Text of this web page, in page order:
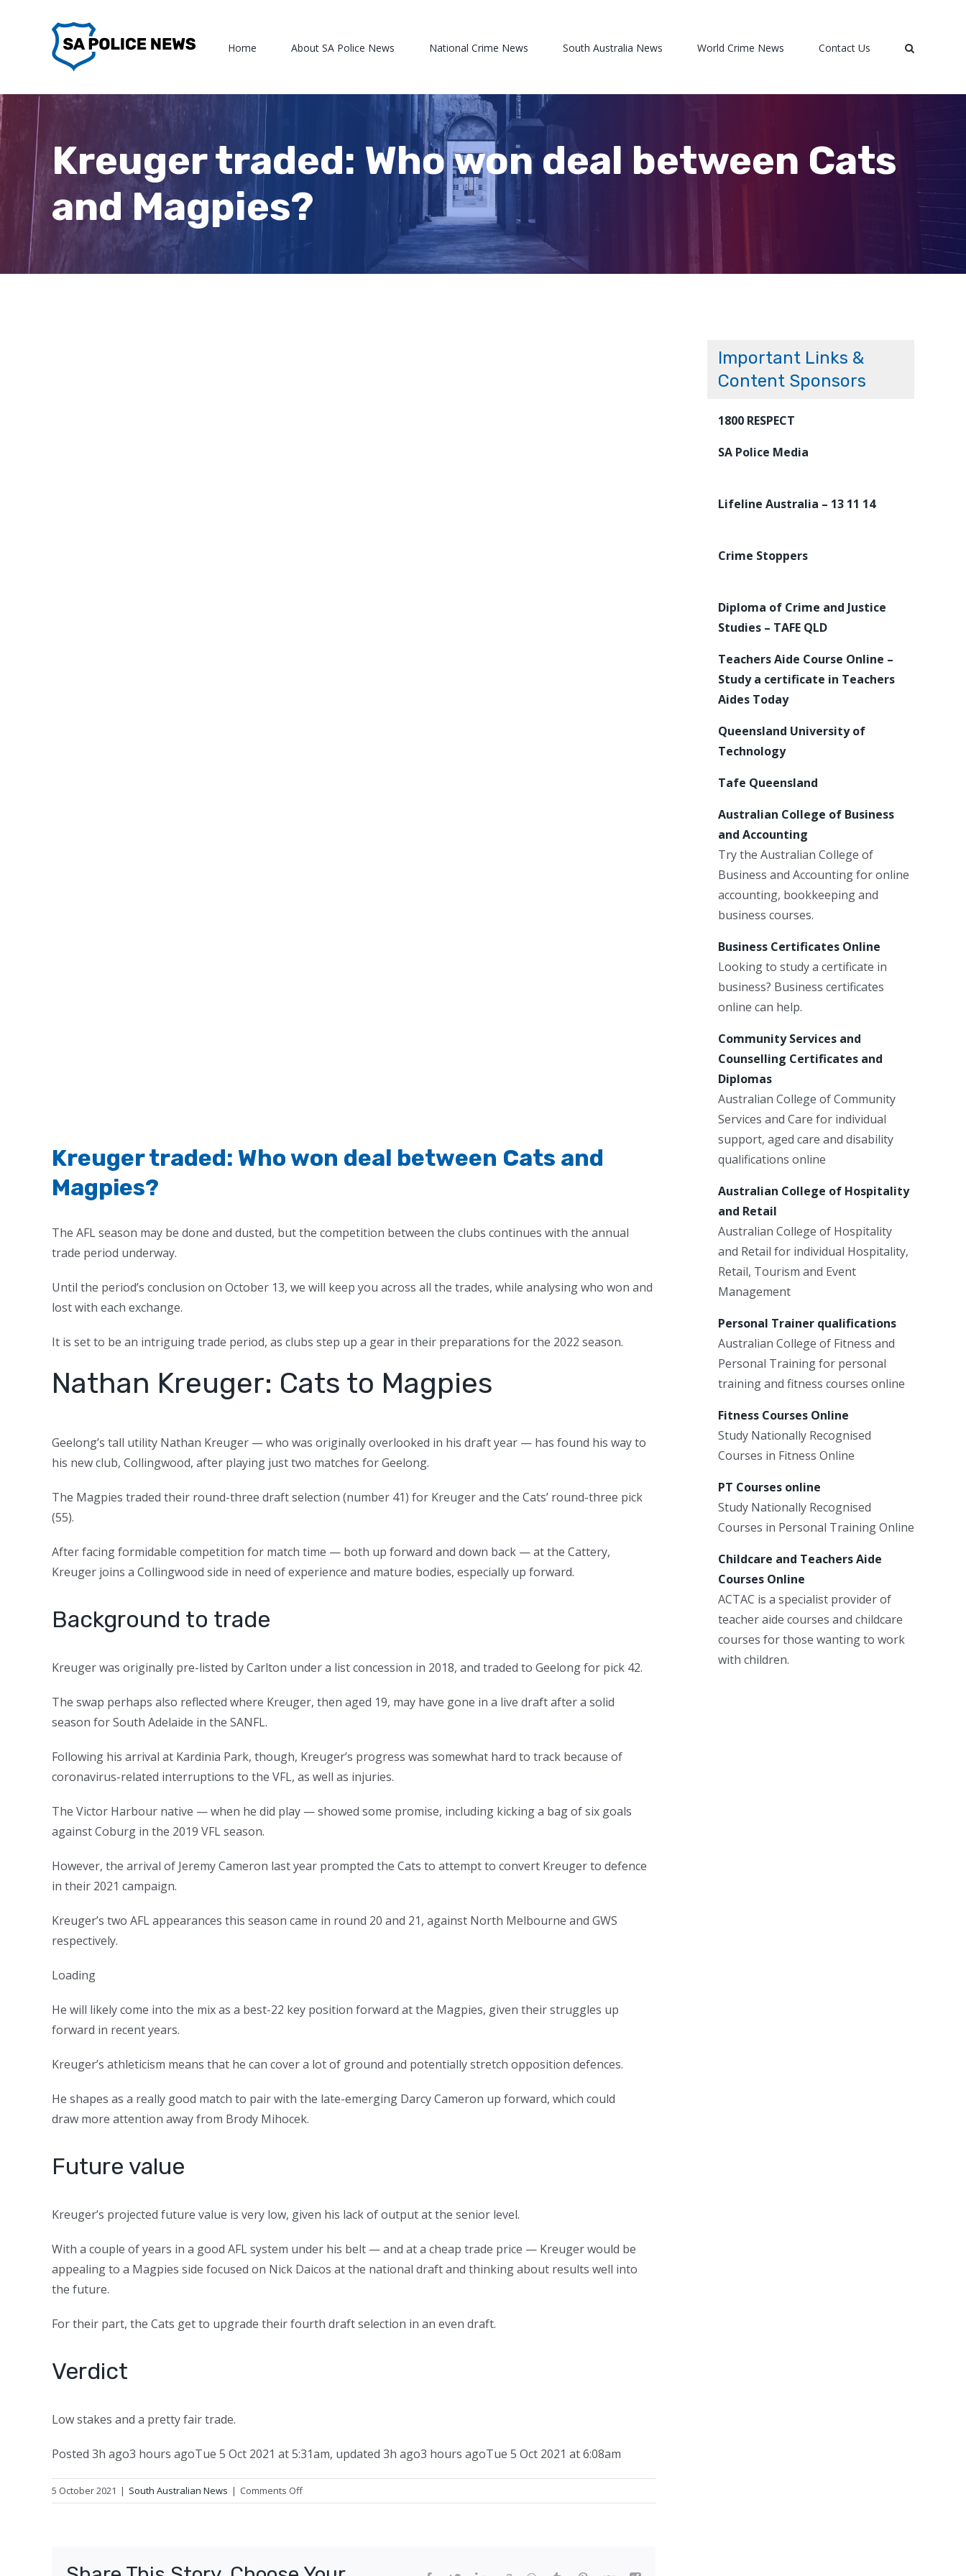
Home About SA Police News National Crime News South Australia News World Crime News Contact Us
Kreuger traded: Who won deal between Cats
and Magpies?
Kreuger traded: Who won deal between Cats and
Magpies?
The AFL season may be done and dusted, but the competition between the clubs continues with the annual
trade period underway.
Until the period’s conclusion on October 13, we will keep you across all the trades, while analysing who won and
lost with each exchange.
It is set to be an intriguing trade period, as clubs step up a gear in their preparations for the 2022 season.
Nathan Kreuger: Cats to Magpies
Geelong’s tall utility Nathan Kreuger — who was originally overlooked in his draft year — has found his way to
his new club, Collingwood, after playing just two matches for Geelong.
The Magpies traded their round-three draft selection (number 41) for Kreuger and the Cats’ round-three pick
(55).
After facing formidable competition for match time — both up forward and down back — at the Cattery,
Kreuger joins a Collingwood side in need of experience and mature bodies, especially up forward.
Background to trade
Kreuger was originally pre-listed by Carlton under a list concession in 2018, and traded to Geelong for pick 42.
The swap perhaps also reflected where Kreuger, then aged 19, may have gone in a live draft after a solid
season for South Adelaide in the SANFL.
Following his arrival at Kardinia Park, though, Kreuger’s progress was somewhat hard to track because of
coronavirus-related interruptions to the VFL, as well as injuries.
The Victor Harbour native — when he did play — showed some promise, including kicking a bag of six goals
against Coburg in the 2019 VFL season.
However, the arrival of Jeremy Cameron last year prompted the Cats to attempt to convert Kreuger to defence
in their 2021 campaign.
Kreuger’s two AFL appearances this season came in round 20 and 21, against North Melbourne and GWS
respectively.
Loading
He will likely come into the mix as a best-22 key position forward at the Magpies, given their struggles up
forward in recent years.
Kreuger’s athleticism means that he can cover a lot of ground and potentially stretch opposition defences.
He shapes as a really good match to pair with the late-emerging Darcy Cameron up forward, which could
draw more attention away from Brody Mihocek.
Future value
Kreuger’s projected future value is very low, given his lack of output at the senior level.
With a couple of years in a good AFL system under his belt — and at a cheap trade price — Kreuger would be
appealing to a Magpies side focused on Nick Daicos at the national draft and thinking about results well into
the future.
For their part, the Cats get to upgrade their fourth draft selection in an even draft.
Verdict
Low stakes and a pretty fair trade.
Posted 3h ago3 hours agoTue 5 Oct 2021 at 5:31am, updated 3h ago3 hours agoTue 5 Oct 2021 at 6:08am
5 October 2021 | South Australian News | Comments Offon
Kreuger
deal
Important Links &
Content Sponsors
1800 RESPECT
SA Police Media
Lifeline Australia – 13 11 14
Crime Stoppers
Diploma of Crime and Justice
Studies – TAFE QLD
Teachers Aide Course Online –
Study a certificate in Teachers
Aides Today
Queensland University of
Technology
Tafe Queensland
Australian College of Business
and Accounting
Try the Australian College of
Business and Accounting for online
accounting, bookkeeping and
business courses.
Business Certificates Online
Looking to study a certificate in
business? Business certificates
online can help.
Community Services and
Counselling Certificates and
Diplomas
Australian College of Community
Services and Care for individual
support, aged care and disability
qualifications online
Australian College of Hospitality
and Retail
Australian College of Hospitality
and Retail for individual Hospitality,
Retail, Tourism and Event
Management
Personal Trainer qualifications
Australian College of Fitness and
Personal Training for personal
training and fitness courses online
Fitness Courses Online
Study Nationally Recognised
Courses in Fitness Online
PT Courses online
Study Nationally Recognised
Courses in Personal Training Online
Childcare and Teachers Aide
Courses Online
ACTAC is a specialist provider of
teacher aide courses and childcare
courses for those wanting to work
with children.